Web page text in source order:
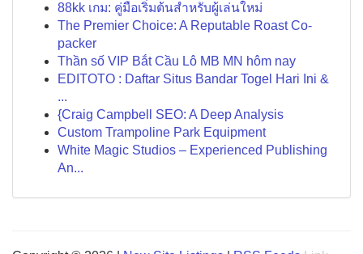
88kk เกม: คู่มือเริ่มต้นสำหรับผู้เล่นใหม่
The Premier Choice: A Reputable Roast Co-
packer
Thần số VIP Bắt Cầu Lô MB MN hôm nay
EDITOTO : Daftar Situs Bandar Togel Hari Ini &
...
{Craig Campbell SEO: A Deep Analysis
Custom Trampoline Park Equipment
White Magic Studios – Experienced Publishing
An...